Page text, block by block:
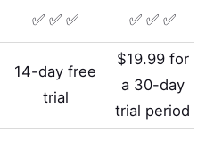
✅ ✅ ✅ ✅ ✅ ✅
14-day free
trial
$19.99 for
a 30-day
trial period